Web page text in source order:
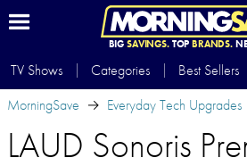
BIG SAVINGS.TOP BRANDS.
TV Shows Categories Best Sellers
MorningSave
Everyday Tech Upgrades
LAUD Sonoris